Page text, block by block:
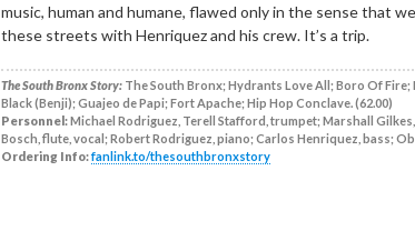
music, human and humane, flawed only in the sense that
these streets with Henriquez and his crew. It’s a trip.
The South Bronx Story: The South Bronx; Hydrants Love All; Boro Of
Black (Benji); Guajeo de Papi; Fort Apache; Hip Hop Conclave. (62.00)
Personnel:Michael Rodriguez, Terell Stafford, trumpet; Marshall
Bosch, flute, vocal; Robert Rodriguez, piano; Carlos Henriquez, bass;
Ordering Info:fanlink.to/thesouthbronxstory